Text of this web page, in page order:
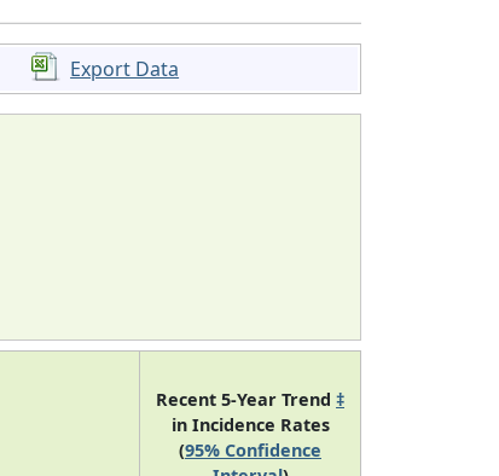
Export Data
Recent 5-Year Trend ‡
in Incidence Rates
(95% Confidence